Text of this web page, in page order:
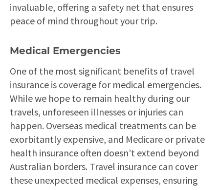
invaluable, offering a safety net that ensures
peace of mind throughout your trip.
Medical Emergencies
One of the most significant benefits of travel
insurance is coverage for medical emergencies.
While we hope to remain healthy during our
travels, unforeseen illnesses or injuries can
happen. Overseas medical treatments can be
exorbitantly expensive, and Medicare or private
health insurance often doesn’t extend beyond
Australian borders. Travel insurance can cover
these unexpected medical expenses, ensuring